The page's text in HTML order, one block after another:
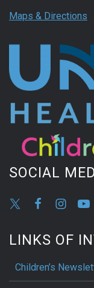
Maps & Directions
SOCIAL
LINKS OF
Children’s